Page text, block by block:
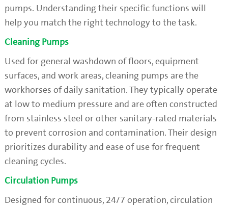
pumps. Understanding their specific functions will
help you match the right technology to the task.
Cleaning Pumps
Used for general washdown of floors, equipment
surfaces, and work areas, cleaning pumps are the
workhorses of daily sanitation. They typically operate
at low to medium pressure and are often constructed
from stainless steel or other sanitary-rated materials
to prevent corrosion and contamination. Their design
prioritizes durability and ease of use for frequent
cleaning cycles.
Circulation Pumps
Designed for continuous, 24/7 operation, circulation